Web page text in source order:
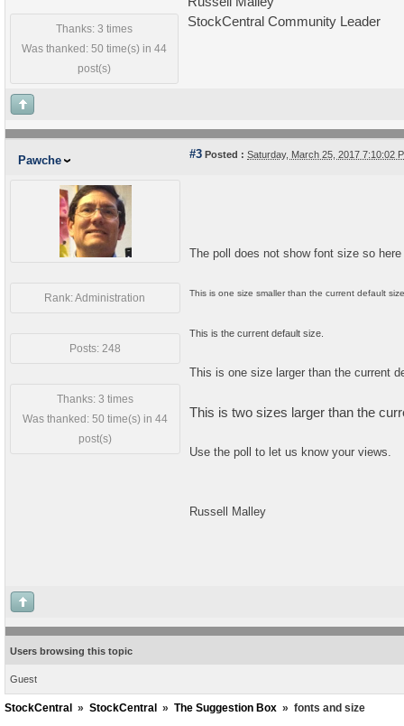
Thanks: 3 times
Was thanked: 50 time(s) in 44
post(s)
StockCentral Community Leader
Pawche #3 Posted : Saturday, March 25, 2017 7:10:02
Rank: Administration
Posts: 248
Thanks: 3 times
Was thanked: 50 time(s) in 44
post(s)
The poll does not show font size so
This is one size smaller than the current default
This is the current default size.
This is one size larger than the current
This is two sizes larger than the
Use the poll to let us know your views.
Russell Malley
Users browsing this topic
Guest
StockCentral » StockCentral » The Suggestion Box » fonts and size